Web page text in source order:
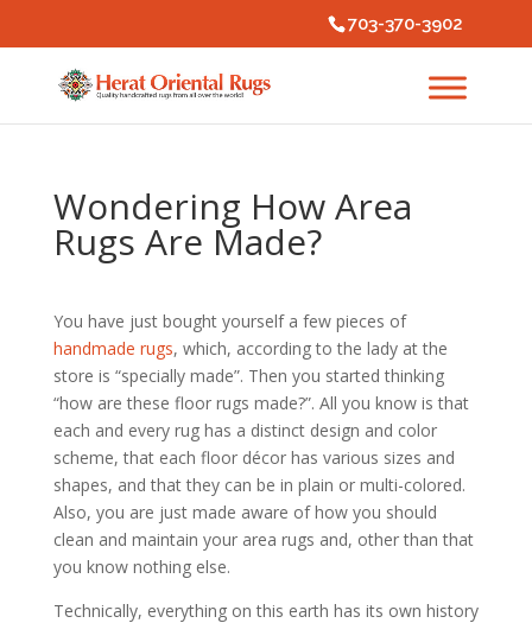
703-370-3902
Wondering How Area
Rugs Are Made?
You have just bought yourself a few pieces of
handmade rugs, which, according to the lady at the
store is “specially made”. Then you started thinking
“how are these floor rugs made?”. All you know is that
each and every rug has a distinct design and color
scheme, that each floor décor has various sizes and
shapes, and that they can be in plain or multi-colored.
Also, you are just made aware of how you should
clean and maintain your area rugs and, other than that
you know nothing else.
Technically, everything on this earth has its own history